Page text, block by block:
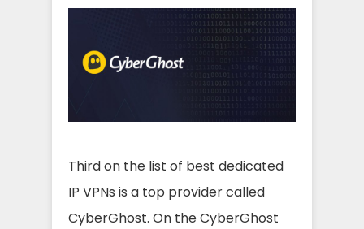
Third on the list of best dedicated
IP VPNs is a top provider called
CyberGhost. On the CyberGhost